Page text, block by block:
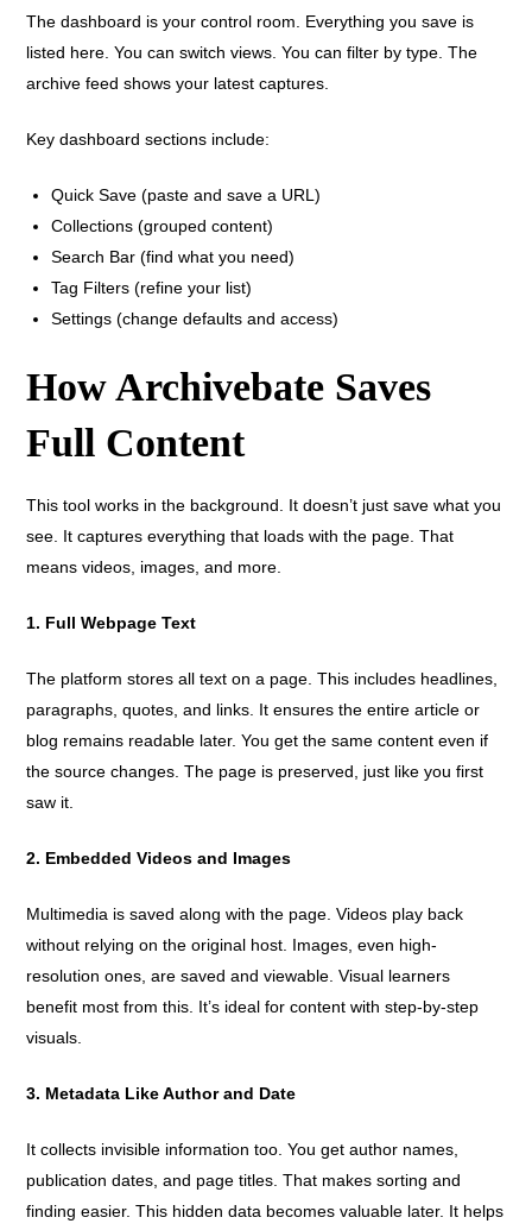
The dashboard is your control room. Everything you save is
listed here. You can switch views. You can filter by type. The
archive feed shows your latest captures.
Key dashboard sections include:
Quick Save (paste and save a URL)
Collections (grouped content)
Search Bar (find what you need)
Tag Filters (refine your list)
Settings (change defaults and access)
How Archivebate Saves
Full Content
This tool works in the background. It doesn’t just save what you
see. It captures everything that loads with the page. That
means videos, images, and more.
1. Full Webpage Text
The platform stores all text on a page. This includes headlines,
paragraphs, quotes, and links. It ensures the entire article or
blog remains readable later. You get the same content even if
the source changes. The page is preserved, just like you first
saw it.
2. Embedded Videos and Images
Multimedia is saved along with the page. Videos play back
without relying on the original host. Images, even high-
resolution ones, are saved and viewable. Visual learners
benefit most from this. It’s ideal for content with step-by-step
visuals.
3. Metadata Like Author and Date
It collects invisible information too. You get author names,
publication dates, and page titles. That makes sorting and
finding easier. This hidden data becomes valuable later. It helps